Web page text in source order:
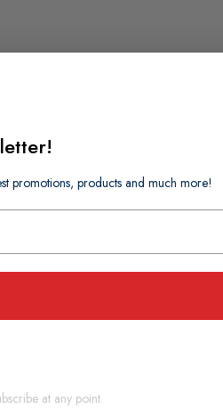
promotions, products and much more!
at any point.